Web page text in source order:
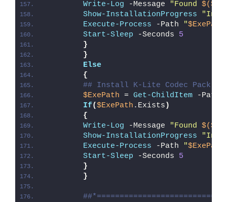
Write-Log -Message "Found
Show-InstallationProgress
Execute-Process -Path "$ExePath
Start-Sleep -Seconds 5
}
}
Else
{
## Install K-Lite Codec Pack
$ExePath = Get-ChildItem -Path
If($ExePath .Exists )
{
Write-Log -Message "Found
Show-InstallationProgress
Execute-Process -Path "$ExePath
Start-Sleep -Seconds 5
}
}